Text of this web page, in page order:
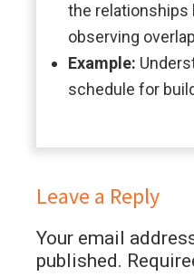
the relationships
observing
Example:
schedule for
Leave a Reply
Your email
published.